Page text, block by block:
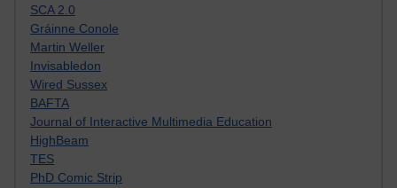
SCA 2.0
Gráinne Conole
Martin Weller
Invisabledon
Wired Sussex
BAFTA
Journal of Interactive Multimedia Education
HighBeam
TES
PhD Comic Strip